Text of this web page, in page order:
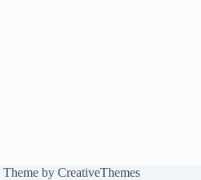
by CreativeThemes